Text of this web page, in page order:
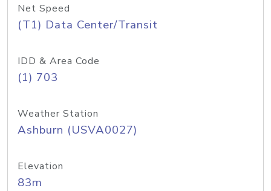
Net Speed
(T1) Data Center/Transit
IDD & Area Code
(1) 703
Weather Station
Ashburn (USVA0027)
Elevation
83m